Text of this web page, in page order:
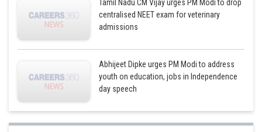
Tamil Nadu CM Vijay urges PM Modi to drop
centralised NEET exam for veterinary
admissions
Abhijeet Dipke urges PM Modi to address
youth on education, jobs in Independence
day speech